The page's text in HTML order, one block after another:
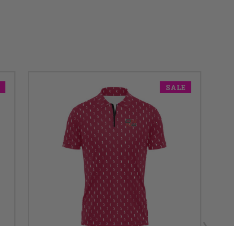
SALE